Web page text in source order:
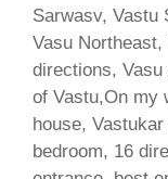
Sarwasv, Vastu
Vasu
directions,
of Vastu,On my
house,
bedroom, 16